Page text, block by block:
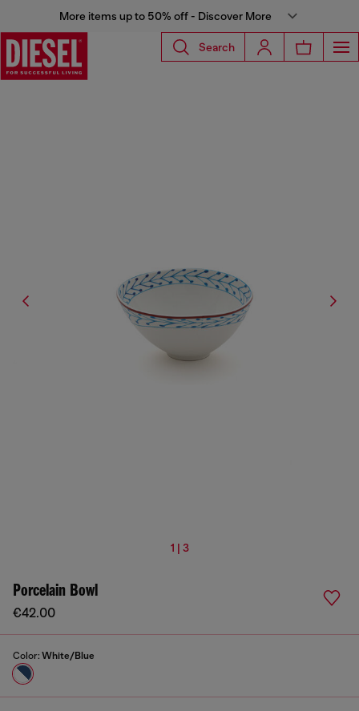
More items up to 50% off - Discover More
Search
1 | 3
Porcelain Bowl
€42.00
Color: White/Blue